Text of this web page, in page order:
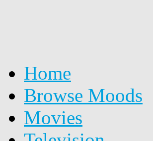
Home
Browse Moods
Movies